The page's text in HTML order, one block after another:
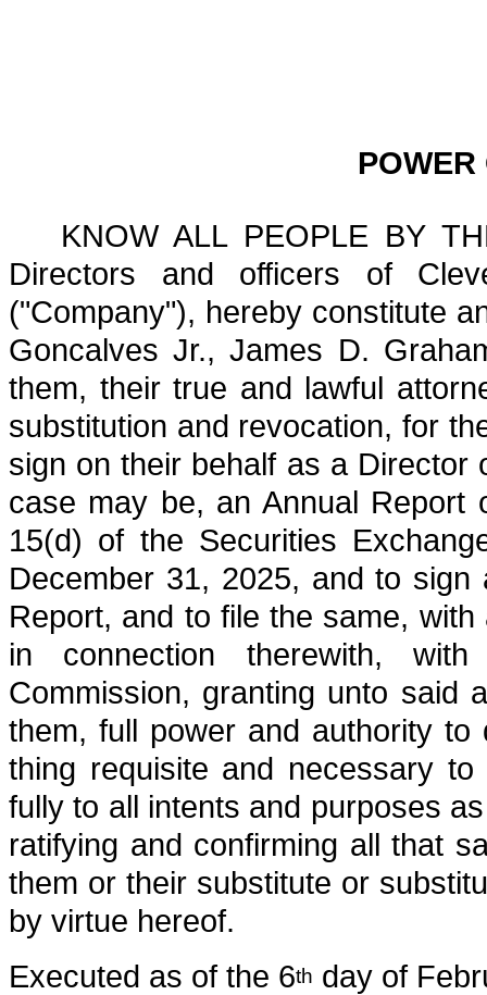
POWER
KNOW ALL PEOPLE BY
Directors and officers of
("Company"), hereby constitute
Goncalves Jr., James D.
them, their true and lawful
substitution and revocation, for
sign on their behalf as a Director
case may be, an Annual
15(d) of the Securities
December 31, 2025, and to
Report, and to file the same,
in connection therewith,
Commission, granting unto said
them, full power and authority
thing requisite and necessary
fully to all intents and purposes
ratifying and confirming all that
them or their substitute or
by virtue hereof.
Executed as of the 6th day of